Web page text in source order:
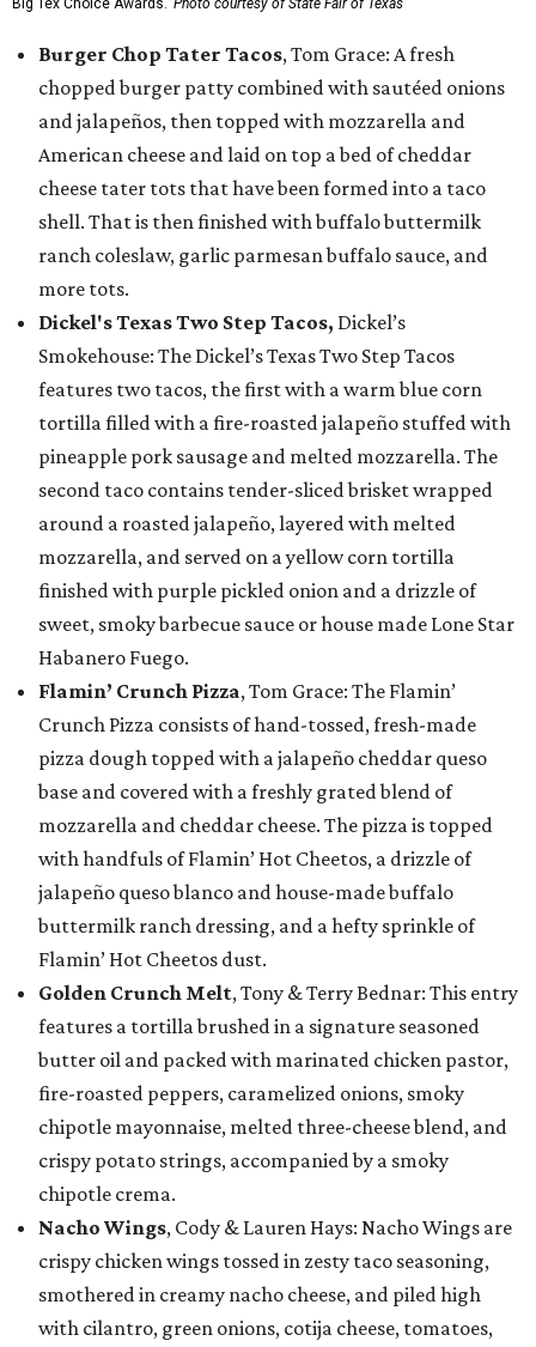
Big Tex Choice Awards. Photo courtesy of State Fair of Texas
Burger Chop Tater Tacos, Tom Grace: A fresh
chopped burger patty combined with sautéed onions
and jalapeños, then topped with mozzarella and
American cheese and laid on top a bed of cheddar
cheese tater tots that have been formed into a taco
shell. That is then finished with buffalo buttermilk
ranch coleslaw, garlic parmesan buffalo sauce, and
more tots.
Dickel's Texas Two Step Tacos, Dickel’s
Smokehouse: The Dickel’s Texas Two Step Tacos
features two tacos, the first with a warm blue corn
tortilla filled with a fire-roasted jalapeño stuffed with
pineapple pork sausage and melted mozzarella. The
second taco contains tender-sliced brisket wrapped
around a roasted jalapeño, layered with melted
mozzarella, and served on a yellow corn tortilla
finished with purple pickled onion and a drizzle of
sweet, smoky barbecue sauce or house made Lone Star
Habanero Fuego.
Flamin’ Crunch Pizza, Tom Grace: The Flamin’
Crunch Pizza consists of hand-tossed, fresh-made
pizza dough topped with a jalapeño cheddar queso
base and covered with a freshly grated blend of
mozzarella and cheddar cheese. The pizza is topped
with handfuls of Flamin’ Hot Cheetos, a drizzle of
jalapeño queso blanco and house-made buffalo
buttermilk ranch dressing, and a hefty sprinkle of
Flamin’ Hot Cheetos dust.
Golden Crunch Melt, Tony & Terry Bednar: This entry
features a tortilla brushed in a signature seasoned
butter oil and packed with marinated chicken pastor,
fire-roasted peppers, caramelized onions, smoky
chipotle mayonnaise, melted three-cheese blend, and
crispy potato strings, accompanied by a smoky
chipotle crema.
Nacho Wings, Cody & Lauren Hays: Nacho Wings are
crispy chicken wings tossed in zesty taco seasoning,
smothered in creamy nacho cheese, and piled high
with cilantro, green onions, cotija cheese, tomatoes,